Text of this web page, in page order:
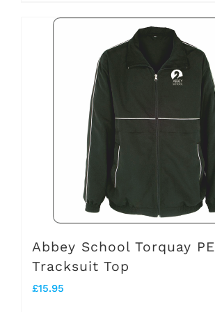
multiple
variants.
The
may
chosen
on
the
product
Abbey School Torquay PE
Tracksuit Top
£15.95